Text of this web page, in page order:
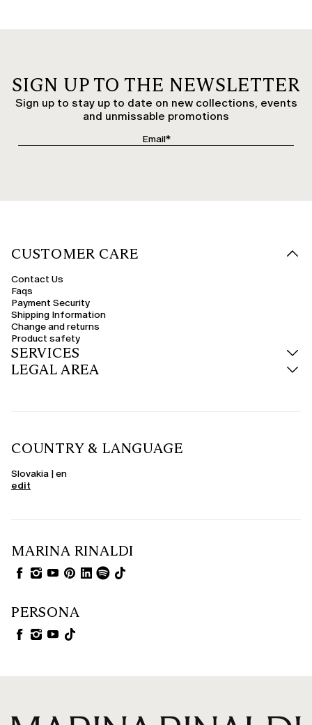
SIGN UP TO THE NEWSLETTER
Sign up to stay up to date on new collections, events
and unmissable promotions
CUSTOMER CARE
Contact Us
Faqs
Payment Security
Shipping Information
Change and returns
Product safety
SERVICES
LEGAL AREA
COUNTRY & LANGUAGE
Slovakia | en
edit
MARINA RINALDI
PERSONA